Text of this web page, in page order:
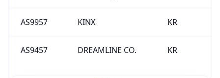
AS9957 KINX KR
AS9457 DREAMLINE CO. KR